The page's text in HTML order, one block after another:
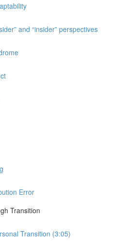
and “insider” perspectives
Error
Transition
Transition (3:05)